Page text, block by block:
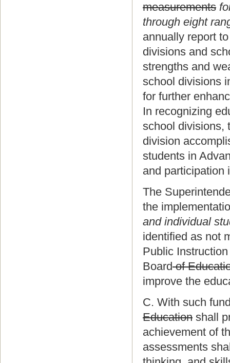
measurements
through eight
annually report
divisions and
strengths and
school divisions
for further
In recognizing
school divisions,
division
students in
and participation
The
the
and individual
identified as not
Public
Boardof
improve the
C. With such
Education shall
achievement of
assessments